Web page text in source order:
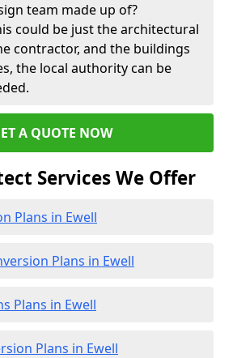
team made up of?
could be just the architectural
contractor, and the buildings
the local authority can be
A QUOTE NOW
Services We Offer
Plans in Ewell
Plans in Ewell
Plans in Ewell
Plans in Ewell